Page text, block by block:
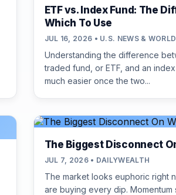
ETF vs. Index Fund: The
Which To Use
JUL 16, 2026 • U.S. NEWS &
Understanding the difference
traded fund, or ETF, and an
much easier once the two...
The Biggest Disconnect
JUL 7, 2026 • DAILYWEALTH
The market looks euphoric right
are buying every dip. Momentum